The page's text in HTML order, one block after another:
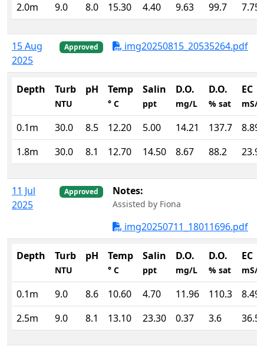
2.0m
9.0 8.0 15.30 4.40 9.63 99.7 7.75
15 Aug
2025
Approved img20250815_20535264.pdf
Depth Turb
NTU
pH Temp
° C
Salin
ppt
D.O.
mg/L
D.O.
% sat
EC
mS/
0.1m 30.0 8.5 12.20 5.00 14.21 137.7
8.89
1.8m
30.0 8.1 12.70 14.50 8.67 88.2
11 Jul
2025
Approved Notes:
Assisted by Fiona
img20250711_18011696.pdf
Depth Turb
NTU
pH Temp
° C
Salin
ppt
D.O.
mg/L
D.O.
% sat
EC
mS/
0.1m 9.0 8.6 10.60 4.70 11.96 110.3
8.49
2.5m
9.0 8.1 13.10 23.30 0.37 3.6